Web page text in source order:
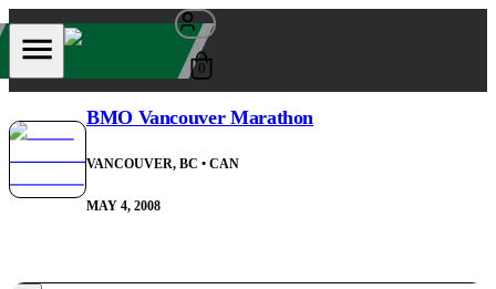
0
BMO Vancouver Marathon
VANCOUVER, BC • CAN
MAY 4, 2008